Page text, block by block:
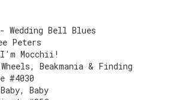
Wedding Bell Blues
Peters
I'm Mocchii!
Beakmania & Finding
#4030
Baby